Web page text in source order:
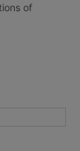
of